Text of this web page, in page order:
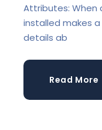
Attributes: When
installed makes
details ab
Read More